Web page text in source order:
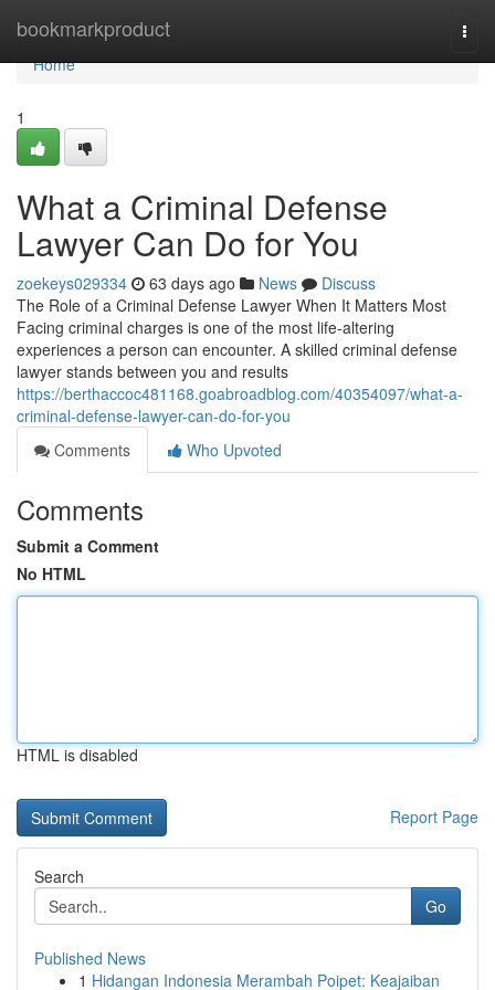
bookmarkproduct
Home
Home
1
What a Criminal Defense
Lawyer Can Do for You
zoekeys029334 63 days ago News
Discuss
The Role of a Criminal Defense Lawyer When It Matters Most
Facing criminal charges is one of the most life-altering
experiences a person can encounter. A skilled criminal defense
lawyer stands between you and results
https://berthaccoc481168.goabroadblog.com/40354097/what-a-
criminal-defense-lawyer-can-do-for-you
Comments
Who Upvoted
Comments
Submit a Comment
No HTML
HTML is disabled
Report Page
Search
Go
Published News
1 Hidangan Indonesia Merambah Poipet: Keajaiban